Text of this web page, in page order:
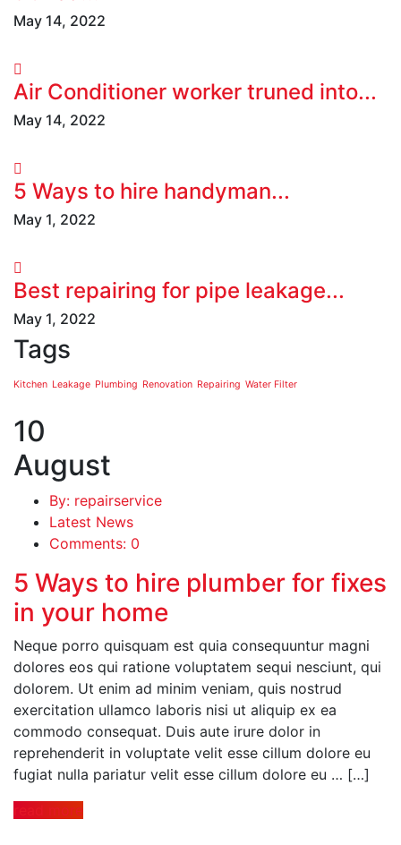
May 14, 2022
Air Conditioner worker truned into...
May 14, 2022
5 Ways to hire handyman...
May 1, 2022
Best repairing for pipe leakage...
May 1, 2022
Tags
Kitchen Leakage Plumbing Renovation Repairing Water Filter
10
August
By: repairservice
Latest News
Comments: 0
5 Ways to hire plumber for fixes
in your home
Neque porro quisquam est quia consequuntur magni
dolores eos qui ratione voluptatem sequi nesciunt, qui
dolorem. Ut enim ad minim veniam, quis nostrud
exercitation ullamco laboris nisi ut aliquip ex ea
commodo consequat. Duis aute irure dolor in
reprehenderit in voluptate velit esse cillum dolore eu
fugiat nulla pariatur velit esse cillum dolore eu … […]
read more